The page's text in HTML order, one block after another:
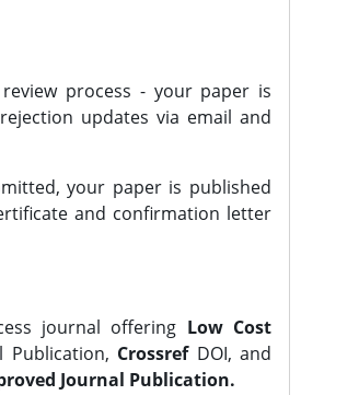
process - your paper is
updates via email and
your paper is published
and confirmation letter
journal offering Low Cost
Publication, CrossrefDOI, and
Journal Publication.